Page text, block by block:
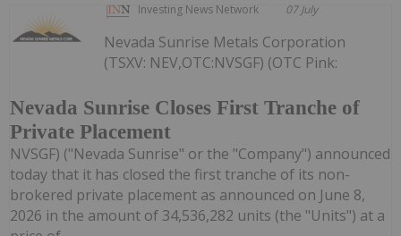
Investing News Network 07 July
Nevada Sunrise Closes First Tranche of
Private Placement
Nevada Sunrise Metals Corporation
(TSXV: NEV,OTC:NVSGF) (OTC Pink:
NVSGF) ("Nevada Sunrise" or the "Company") announced
today that it has closed the first tranche of its non-
brokered private placement as announced on June 8,
2026 in the amount of 34,536,282 units (the "Units") at a